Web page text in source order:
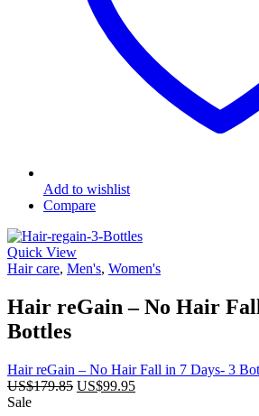
Add to wishlist
Compare
Quick View
Hair care, Men's, Women's
Hair reGain – No Hair
Bottles
Hair reGain – No Hair Fall in 7 Days- 3
US$179.85 Original
US$99.95Current
Sale